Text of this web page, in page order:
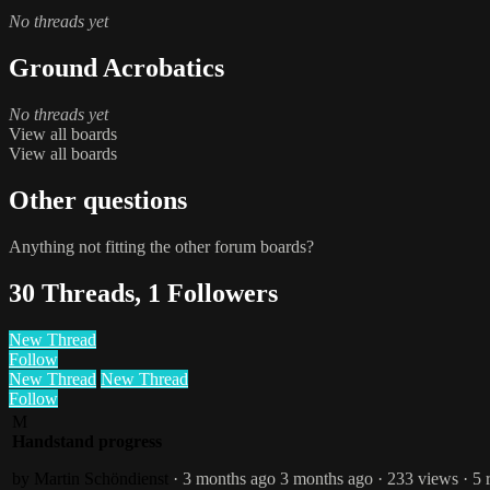
No threads yet
Ground Acrobatics
No threads yet
View all boards
View all boards
Other questions
Anything not fitting the other forum boards?
30 Threads, 1 Followers
New Thread
Follow
New Thread New Thread
Follow
· 3 months ago 3 months ago · 233 views · 5